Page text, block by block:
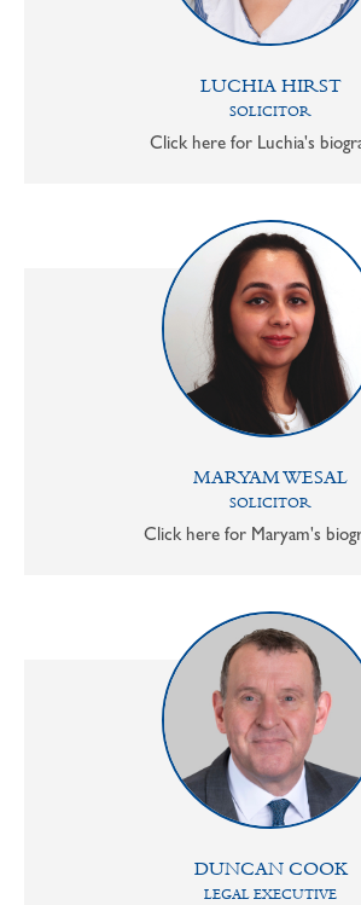
LUCHIA HIRST
SOLICITOR
Click here for Luchia's
MARYAM WESAL
SOLICITOR
Click here for Maryam's
DUNCAN COOK
LEGAL EXECUTIVE